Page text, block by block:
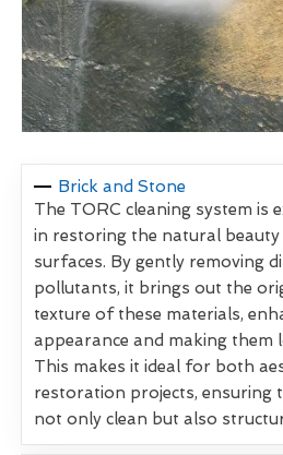
Brick and Stone
The TORC cleaning system is
in restoring the natural
surfaces. By gently removing
pollutants, it brings out the
texture of these materials,
appearance and making them
This makes it ideal for both
restoration projects, ensuring
not only clean but also